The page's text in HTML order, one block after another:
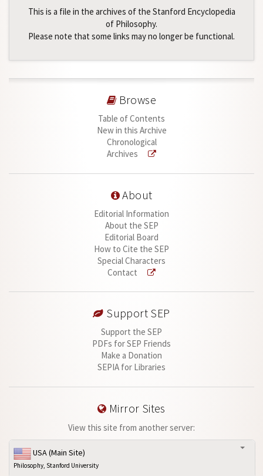
This is a file in the archives of the Stanford Encyclopedia
of Philosophy.
Please note that some links may no longer be functional.
Browse
Table of Contents
New in this Archive
Chronological
Archives
About
Editorial Information
About the SEP
Editorial Board
How to Cite the SEP
Special Characters
Contact
Support SEP
Support the SEP
PDFs for SEP Friends
Make a Donation
SEPIA for Libraries
Mirror Sites
View this site from another server:
USA (Main Site)
Philosophy, Stanford University